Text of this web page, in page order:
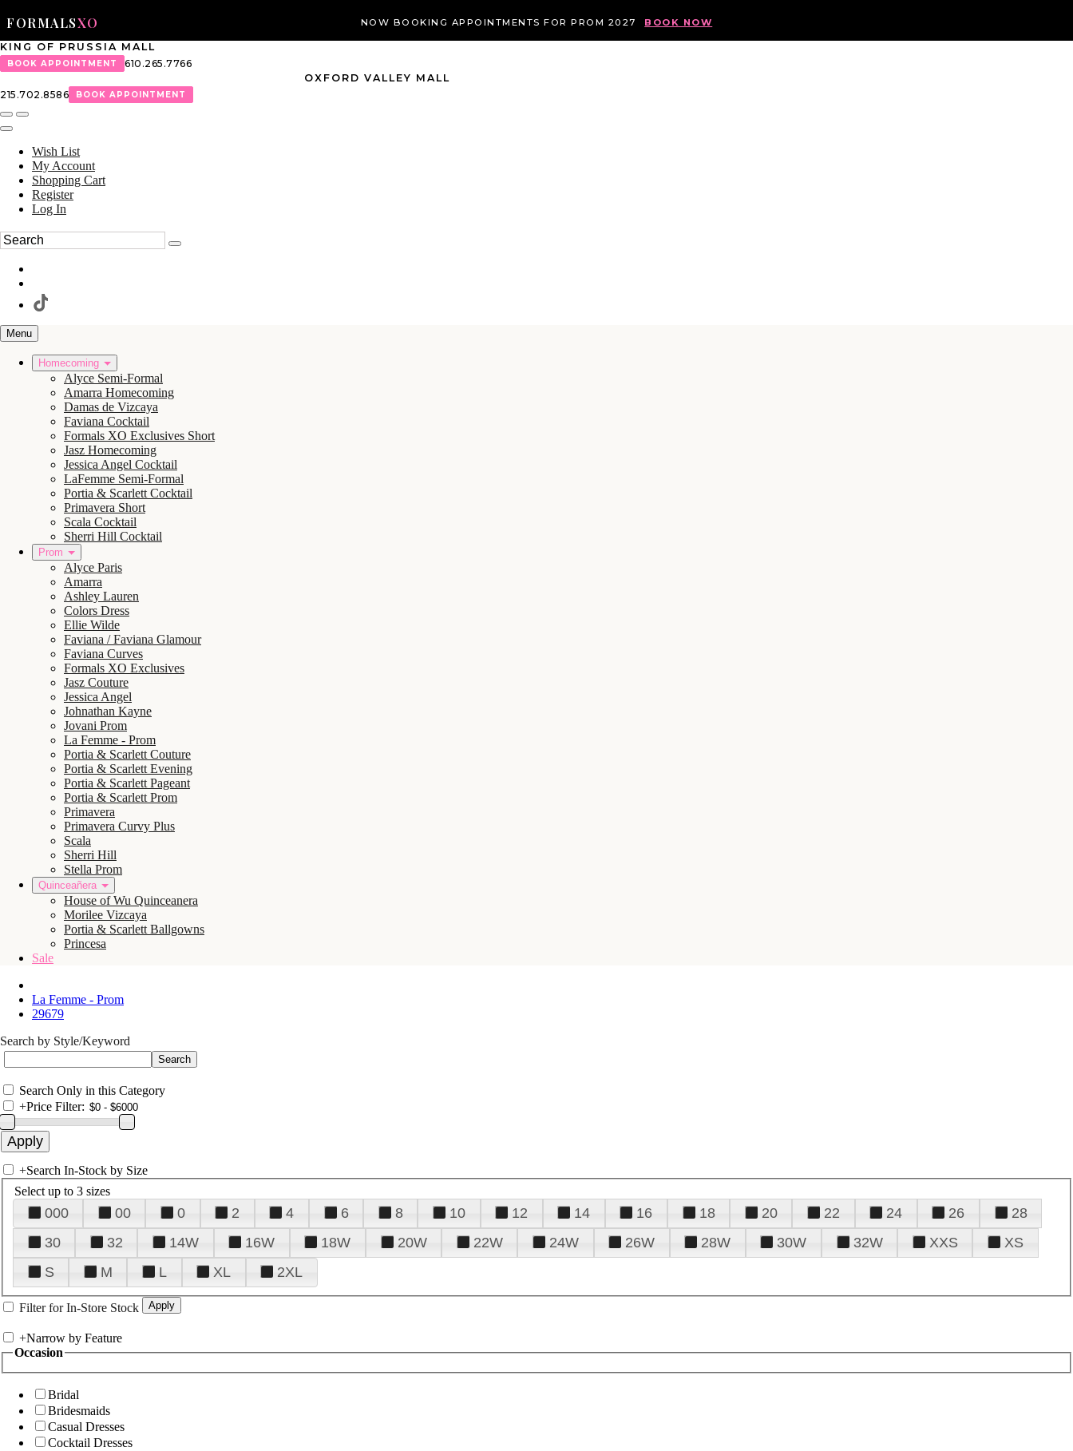
FORMALSXO NOW BOOKING APPOINTMENTS FOR PROM 2027 BOOK NOW
KING OF PRUSSIA MALL
BOOK APPOINTMENT
610.265.7766
OXFORD VALLEY MALL
215.702.8586
BOOK APPOINTMENT
Wish List
My Account
Shopping Cart
Register
Log In
Menu
Homecoming
Alyce Semi-Formal
Amarra Homecoming
Damas de Vizcaya
Faviana Cocktail
Formals XO Exclusives Short
Jasz Homecoming
Jessica Angel Cocktail
LaFemme Semi-Formal
Portia & Scarlett Cocktail
Primavera Short
Scala Cocktail
Sherri Hill Cocktail
Prom
Alyce Paris
Amarra
Ashley Lauren
Colors Dress
Ellie Wilde
Faviana / Faviana Glamour
Faviana Curves
Formals XO Exclusives
Jasz Couture
Jessica Angel
Johnathan Kayne
Jovani Prom
La Femme - Prom
Portia & Scarlett Couture
Portia & Scarlett Evening
Portia & Scarlett Pageant
Portia & Scarlett Prom
Primavera
Primavera Curvy Plus
Scala
Sherri Hill
Stella Prom
Quinceañera
House of Wu Quinceanera
Morilee Vizcaya
Portia & Scarlett Ballgowns
Princesa
Sale
La Femme - Prom
29679
Search by Style/Keyword
Search Only in this Category
+Price Filter:
+Search In-Stock by Size
Select up to 3 sizes
000 00 0 2 4 6 8 10 12 14 16 18 20 22 24 26
28
30
32 14W 16W 18W 20W 22W 24W 26W 28W 30W 32W XXS
XS
S
M L XL 2XL
Filter for In-Store Stock
+Narrow by Feature
Occasion
Bridal
Bridesmaids
Casual Dresses
Cocktail Dresses